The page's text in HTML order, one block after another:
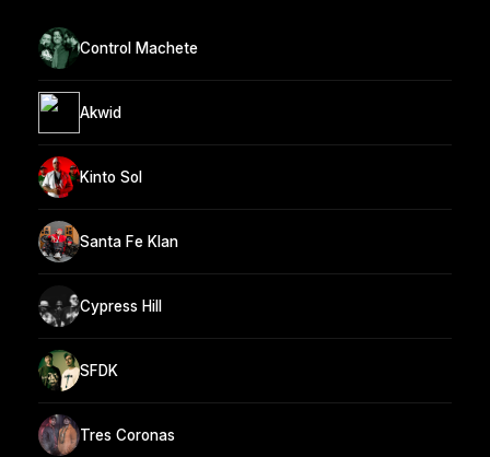
Control Machete
Akwid
Kinto Sol
Santa Fe Klan
Cypress Hill
SFDK
Tres Coronas